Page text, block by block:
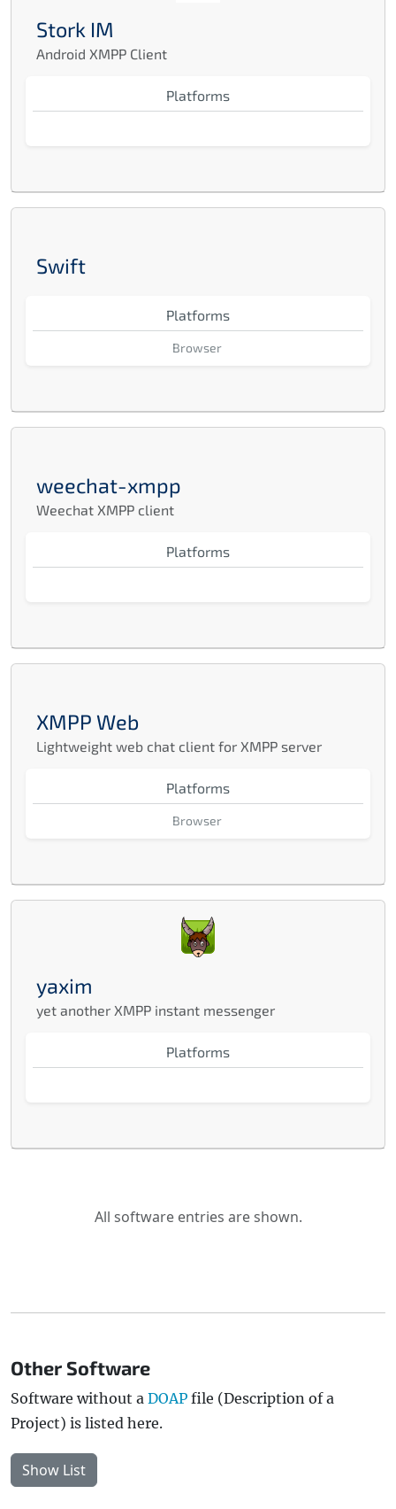
Stork IM
Android XMPP Client
Platforms
Swift
Platforms
Browser
weechat-xmpp
Weechat XMPP client
Platforms
XMPP Web
Lightweight web chat client for XMPP server
Platforms
Browser
yaxim
yet another XMPP instant messenger
Platforms
All software entries are shown.
Other Software
Software without a DOAP file (Description of a
Project) is listed here.
Show List